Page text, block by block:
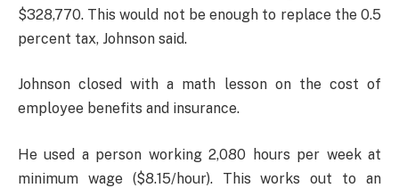
$328,770. This would not be enough to replace the 0.5
percent tax, Johnson said.
Johnson closed with a math lesson on the cost of
employee benefits and insurance.
He used a person working 2,080 hours per week at
minimum wage ($8.15/hour). This works out to an